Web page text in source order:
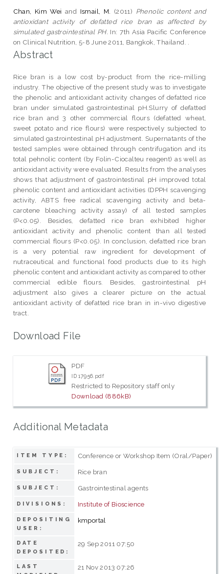
Chan, Kim Wei and Ismail, M. (2011) Phenolic content and
antioxidant activity of defatted rice bran as affected by
simulated gastrointestinal PH. In: 7th Asia Pacific Conference
on Clinical Nutrition, 5-8 June 2011, Bangkok, Thailand. .
Abstract
Rice bran is a low cost by-product from the rice-milling
industry. The objective of the present study was to investigate
the phenolic and antioxidant activity changes of defatted rice
bran under simulated gastrointestinal pH.Slurry of defatted
rice bran and 3 other commercial flours (defatted wheat,
sweet potato and rice flours) were respectively subjected to
simulated gastrointestinal pH adjustment. Supernatants of the
tested samples were obtained through centrifugation and its
total pehnolic content (by Folin-Ciocalteu reagent) as well as
antioxidant activity were evaluated. Results from the analyses
shows that adjustment of gastrointestinal pH improved total
phenolic content and antioxidant activities (DPPH scavenging
activity, ABTS free radical scavenging activity and beta-
carotene bleaching activity assay) of all tested samples
(P<0.05). Besides, defatted rice bran exhibited higher
antioxidant activity and phenolic content than all tested
commercial flours (P<0.05). In conclusion, defatted rice bran
is a very potential raw ingredient for development of
nutraceutical and functional food products due to its high
phenolic content and antioxidant activity as compared to other
commercial edible flours. Besides, gastrointestinal pH
adjustment also gives a clearer picture on the actual
antioxidant activity of defatted rice bran in in-vivo digestive
tract.
Download File
PDF
ID 17956.pdf
Restricted to Repository staff only
Download (886kB)
Additional Metadata
ITEM TYPE: Conference or Workshop Item (Oral/Paper)
SUBJECT: Rice bran
SUBJECT: Gastrointestinal agents
DIVISIONS: Institute of Bioscience
DEPOSITING
USER:
kmportal
DATE
DEPOSITED:
29 Sep 2011 07:50
LAST
21 Nov 2013 07:26